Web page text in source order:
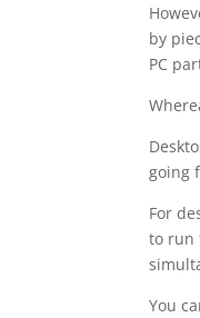
by
PC
going
For
to run
You